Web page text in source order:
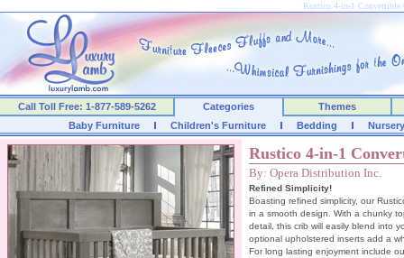
Rustico 4-in-1 Convertible
Call Toll Free: 1-877-589-5262 Categories
Themes
Baby Furniture
Children's Furniture Bedding
Rustico 4-in-1
By: Opera Distribution Inc.
Refined Simplicity!
Boasting refined simplicity, our
in a smooth design. With a chunky
detail, this crib will easily blend into
optional upholstered inserts add a
For long lasting enjoyment include